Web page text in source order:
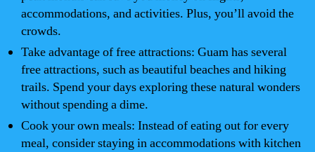
accommodations, and activities. Plus, you’ll avoid the
crowds.
Take advantage of free attractions: Guam has several
free attractions, such as beautiful beaches and hiking
trails. Spend your days exploring these natural wonders
without spending a dime.
Cook your own meals: Instead of eating out for every
meal, consider staying in accommodations with kitchen